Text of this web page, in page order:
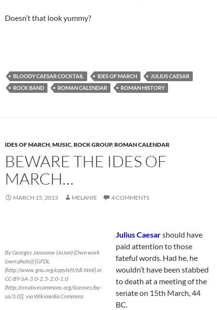
Doesn’t that look yummy?
BLOODY CAESAR COCKTAIL IDES OF MARCH
JULIUS CAESAR
ROCK BAND
ROMAN CALENDAR ROMAN HISTORY
IDES OF MARCH,MUSIC,ROCK GROUP,ROMAN CALENDAR
BEWARE THE IDES OF
MARCH…
MARCH 15, 2013 MELANIE 4 COMMENTS
By Georges Jansoone (JoJan) (Own work
(own photo)) [GFDL
(http://www.gnu.org/copyleft/fdl.html) or
CC-BY-SA-3.0-2.5-2.0-1.0
(http://creativecommons.org/licenses/by-
sa/3.0)], via Wikimedia Commons
Julius Caesarshould have
paid attention to those
fateful words. Had he, he
wouldn’t have been stabbed
to death at a meeting of the
senate on 15th March, 44
BC.